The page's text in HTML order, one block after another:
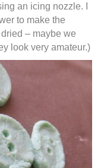
an icing nozzle. I
to make the
– maybe we
look very amateur.)